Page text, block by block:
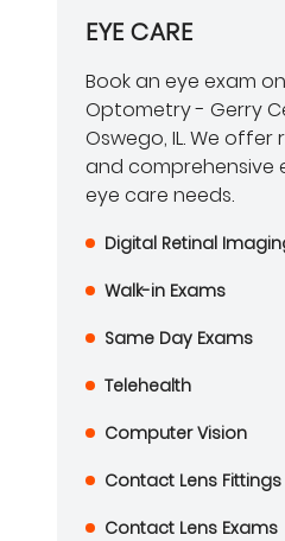
EYE CARE
Book an eye exam
Optometry - Gerry
Oswego, IL. We
and comprehensive
eye care needs.
Digital Retinal
Walk-in Exams
Same Day Exams
Telehealth
Computer Vision
Contact Lens Fittings
Contact Lens Exams